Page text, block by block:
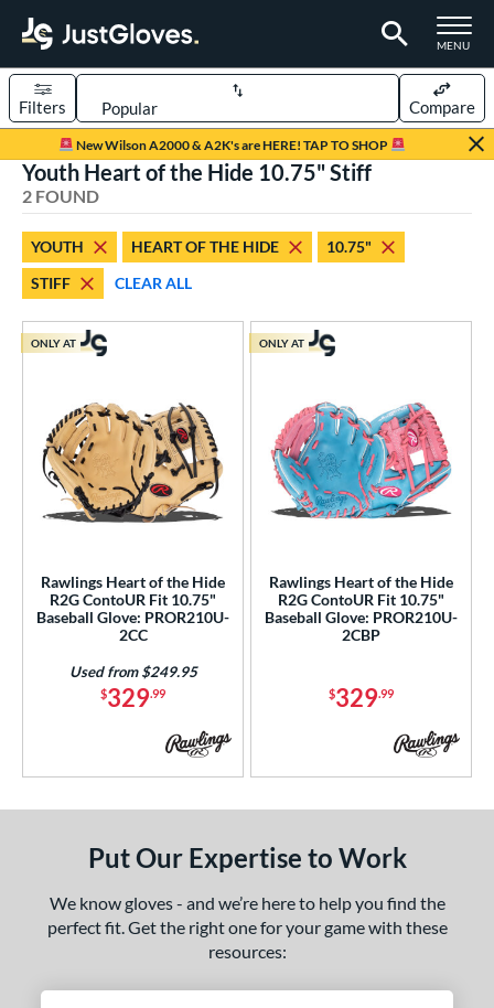
TOGGLE
MENU
Page Content Begins Here
New Wilson A2000 & A2K's are HERE! TAP TO SHOP
Sort Results
Filters Compare
2 matching results
2 matching results
Type
2 matching results
Fit 2 matching results
of the Hide
2 matching results
2 matching results
Type
Youth Heart of the Hide 10.75" Stiff
2 FOUND
YOUTH HEART OF THE HIDE
10.75"
STIFF
CLEAR ALL
Rawlings Heart of the Hide
R2G ContoUR Fit 10.75"
Baseball Glove: PROR210U-
2CC
$329.99
Used from $249.95
ONLY AT
Rawlings Heart of the Hide
R2G ContoUR Fit 10.75"
Baseball Glove: PROR210U-
2CBP
$329.99
ONLY AT
Put Our Expertise to Work
We know gloves - and we’re here to help you find the
perfect fit. Get the right one for your game with these
resources: